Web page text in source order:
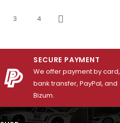
3 4
Next
SECURE PAYMENT
We offer payment by card,
bank transfer, PayPal, and
Bizum.